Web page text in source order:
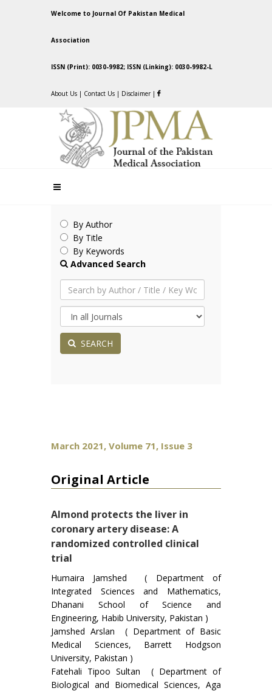
Welcome to Journal Of Pakistan Medical
Association
ISSN (Print): 0030-9982; ISSN (Linking): 0030-9982-L
About Us | Contact Us | Disclaimer |
By Author
By Title
By Keywords
Advanced Search
SEARCH
March 2021, Volume 71, Issue 3
Original Article
Almond protects the liver in
coronary artery disease: A
randomized controlled clinical
trial
Humaira Jamshed ( Department of
Integrated Sciences and Mathematics,
Dhanani School of Science and
Engineering, Habib University, Pakistan )
Jamshed Arslan ( Department of Basic
Medical Sciences, Barrett Hodgson
University, Pakistan )
Fatehali Tipoo Sultan ( Department of
Biological and Biomedical Sciences, Aga